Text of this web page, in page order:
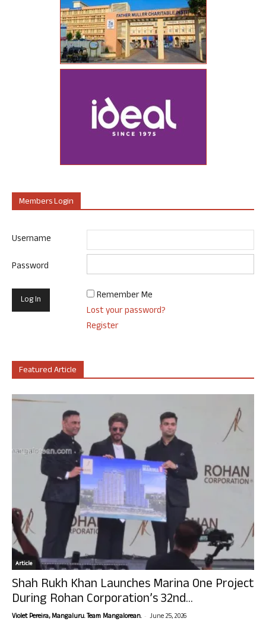
Members Login
Username
Password
Remember Me
Lost your password?
Register
Featured Article
Article
Shah Rukh Khan Launches Marina One Project
During Rohan Corporation’s 32nd...
Violet Pereira, Mangaluru. Team Mangalorean. - June 25, 2026